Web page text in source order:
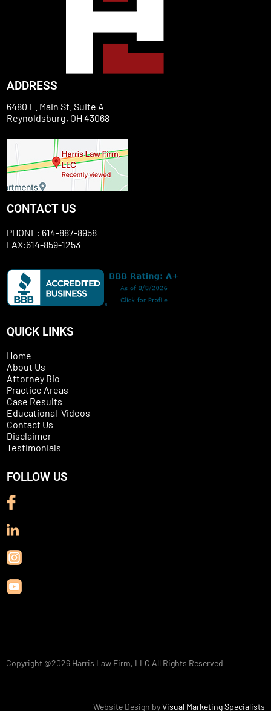
ADDRESS
6480 E. Main St. Suite A
Reynoldsburg, OH 43068
CONTACT US
PHONE: 614-887-8958
FAX:614-859-1253
QUICK LINKS
Home
About Us
Attorney Bio
Practice Areas
Case Results
Educational Videos
Contact Us
Disclaimer
Testimonials
FOLLOW US
Copyright @2026 Harris Law Firm, LLC All Rights Reserved
Website Design byVisual Marketing Specialists